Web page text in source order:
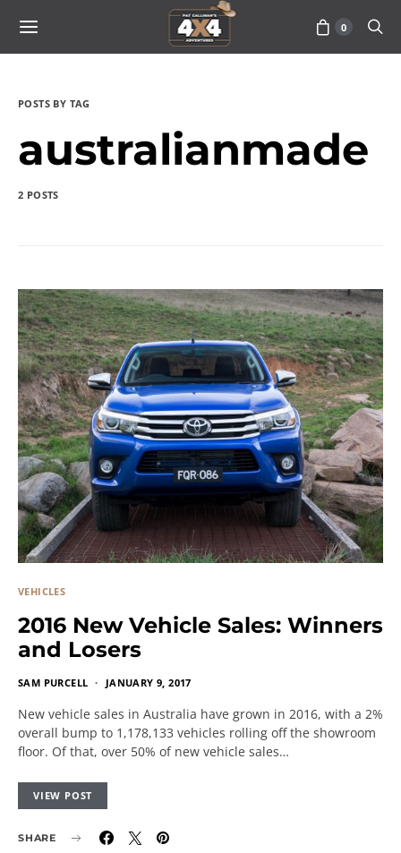
0
POSTS BY TAG
australianmade
2 POSTS
VEHICLES
2016 New Vehicle Sales: Winners
and Losers
SAM PURCELL JANUARY 9, 2017
New vehicle sales in Australia have grown in 2016, with a 2%
overall bump to 1,178,133 vehicles rolling off the showroom
floor. Of that, over 50% of new vehicle sales…
VIEW POST
SHARE